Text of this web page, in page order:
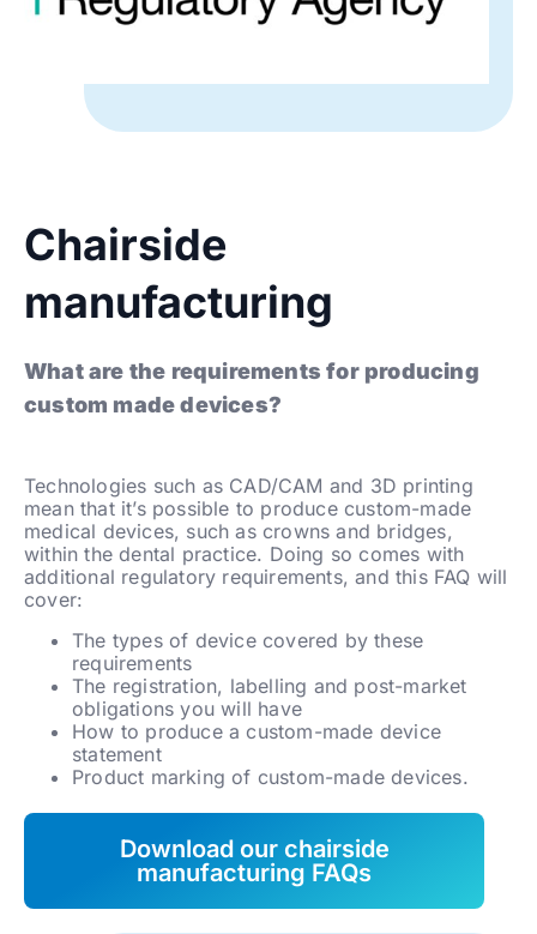
Chairside
manufacturing
What are the requirements for producing
custom made devices?
Technologies such as CAD/CAM and 3D printing
mean that it’s possible to produce custom-made
medical devices, such as crowns and bridges,
within the dental practice. Doing so comes with
additional regulatory requirements, and this FAQ will
cover:
The types of device covered by these
requirements
The registration, labelling and post-market
obligations you will have
How to produce a custom-made device
statement
Product marking of custom-made devices.
Download our chairside
manufacturing FAQs